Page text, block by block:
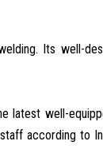
Its well-
latest well-
according to